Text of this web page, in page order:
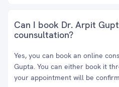
Can I book Dr. Arpit
counsultation?
Yes, you can book an online
Gupta. You can either book it
your appointment will be